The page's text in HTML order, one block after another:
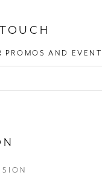
PROMOS AND